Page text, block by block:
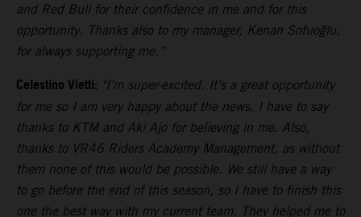
and Red Bull for their confidence in me and for this
opportunity. Thanks also to my manager, Kenan Sofuoğlu,
for always supporting me.”
Celestino Vietti: "I’m super-excited. It’s a great opportunity
for me so I am very happy about the news. I have to say
thanks to KTM and Aki Ajo for believing in me. Also,
thanks to VR46 Riders Academy Management, as without
them none of this would be possible. We still have a way
to go before the end of this season, so I have to finish this
one the best way with my current team. They helped me to